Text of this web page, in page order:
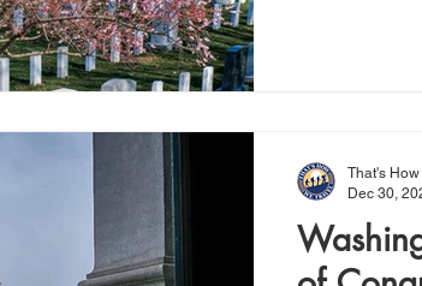
That's How
Dec 30,